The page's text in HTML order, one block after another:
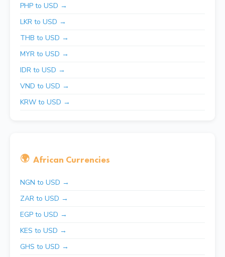
PHP to USD →
LKR to USD →
THB to USD →
MYR to USD →
IDR to USD →
VND to USD →
KRW to USD →
🌍 African Currencies
NGN to USD →
ZAR to USD →
EGP to USD →
KES to USD →
GHS to USD →